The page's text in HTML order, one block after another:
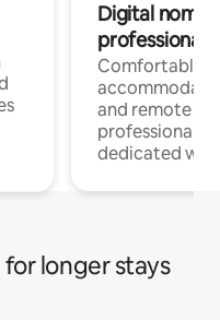
Digital
professionals
Comfortable
and remote
professionals
dedicated
longer stays